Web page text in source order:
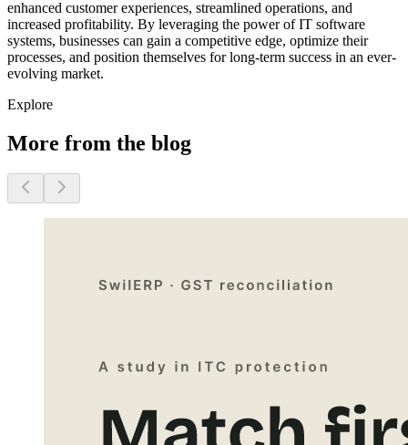
enhanced customer experiences, streamlined operations, and
increased profitability. By leveraging the power of IT software
systems, businesses can gain a competitive edge, optimize their
processes, and position themselves for long-term success in an ever-
evolving market.
Explore
More from the blog